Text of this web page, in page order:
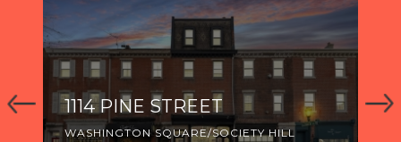
1114 PINE STREET
WASHINGTON SQUARE/SOCIETY HILL